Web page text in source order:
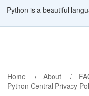
Python is a beautiful
Home About
Python Central Privacy